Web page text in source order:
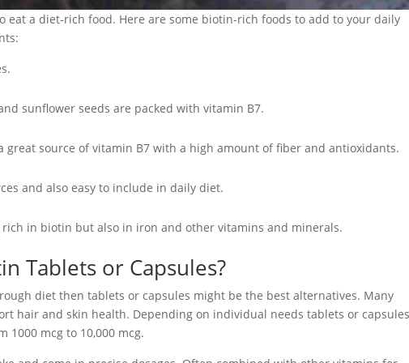
eat a diet-rich food. Here are some biotin-rich foods to add to your daily
sunflower seeds are packed with vitamin B7.
great source of vitamin B7 with a high amount of fiber and antioxidants.
and also easy to include in daily diet.
rich in biotin but also in iron and other vitamins and minerals.
Tablets or Capsules?
diet then tablets or capsules might be the best alternatives. Many
hair and skin health. Depending on individual needs tablets or
1000 mcg to 10,000 mcg.